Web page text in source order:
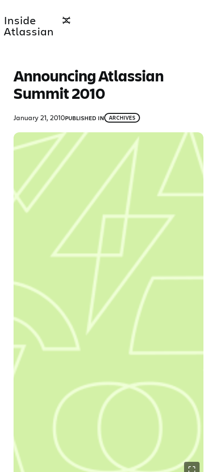
to
content
Inside
Atlassian
Announcing Atlassian
Summit 2010
January 21, 2010PUBLISHED IN ARCHIVES